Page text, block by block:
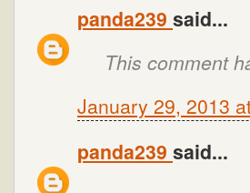
panda239 said...
This comment
January 29, 2013
panda239 said...